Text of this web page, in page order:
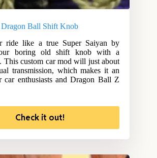
Dragon Ball Shift Knob
ride like a true Super Saiyan by
boring old shift knob with a
This custom car mod will just about
transmission, which makes it an
enthusiasts and Dragon Ball Z
Check it out!